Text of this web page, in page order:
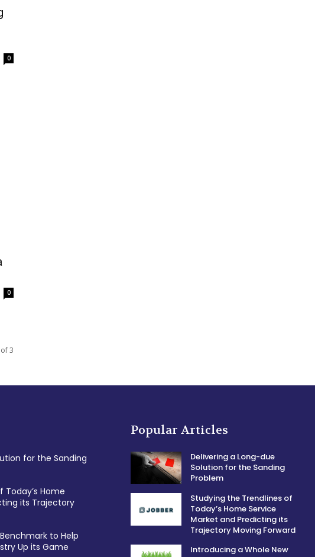
0
0
3
for the Sanding
Home
its Trajectory
to Help
Up its Game
Popular Articles
Delivering a Long-due
Solution for the Sanding
Problem
Studying the Trendlines of
Today’s Home Service
Market and Predicting its
Trajectory Moving Forward
Introducing a Whole New